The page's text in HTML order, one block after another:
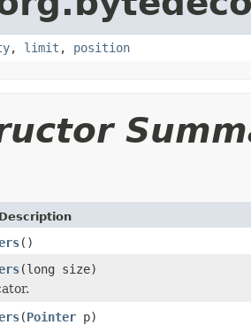
, limit , position
()
(long size)
(Pointer p)